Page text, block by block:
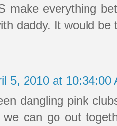
make everything
daddy. It would be
5, 2010 at 10:34:00
dangling pink
can go out